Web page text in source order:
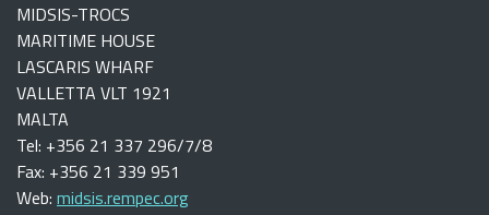
MIDSIS-TROCS
MARITIME HOUSE
LASCARIS WHARF
VALLETTA VLT 1921
MALTA
Tel: +356 21 337 296/7/8
Fax: +356 21 339 951
Web: midsis.rempec.org